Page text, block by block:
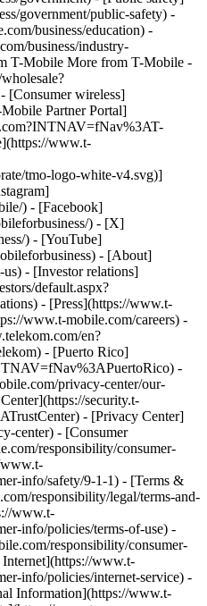
government/public-safety) -
business/education) -
business/industry-
T-Mobile More from T-Mobile -
wireless]
Partner Portal]
www.t-
tmo-logo-white-v4.svg)]
) - [Facebook]
) - [X]
) - [YouTube]
- [About]
- [Investor relations]
default.aspx?
- [Press](https://www.t-
www.t-mobile.com/careers) -
en?
- [Puerto Rico]
-
privacy-center/our-
security.t-
- [Privacy Center]
center) - [Consumer
responsibility/consumer-
info/safety/9-1-1) - [Terms &
responsibility/legal/terms-and-
www.t-
info/policies/terms-of-use) -
responsibility/consumer-
www.t-
info/policies/internet-service) -
Information](https://www.t-